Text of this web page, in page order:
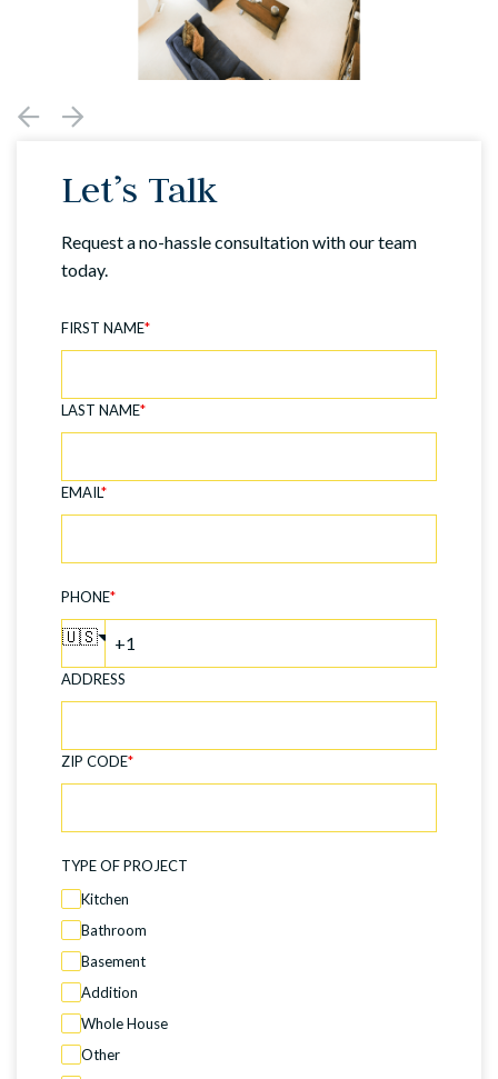
Let’s Talk
Request a no-hassle consultation with our team
today.
FIRST NAME*
LAST NAME*
EMAIL*
PHONE*
🇺🇸
ADDRESS
ZIP CODE*
TYPE OF PROJECT
Kitchen
Bathroom
Basement
Addition
Whole House
Other